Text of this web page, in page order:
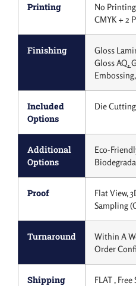
Printing
No
CMYK + 2
Finishing
Gloss
Gloss AQ,
Included
Options
Die
Additional
Options
Eco-
Proof
Flat View,
Sampling
Turnaround
Within A
Order
Shipping FLAT ,